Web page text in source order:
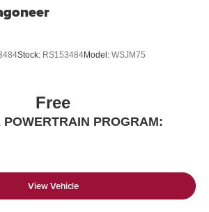
Stock: RS153484Model: WSJM75
Free
POWERTRAIN PROGRAM:
View Vehicle